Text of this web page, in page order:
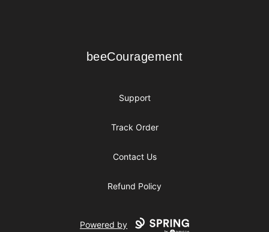
beeCouragement
beeCouragement
Support
Track Order
Contact Us
Refund Policy
Powered by